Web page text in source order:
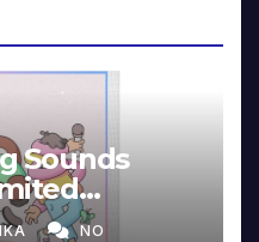
Sounds
NO